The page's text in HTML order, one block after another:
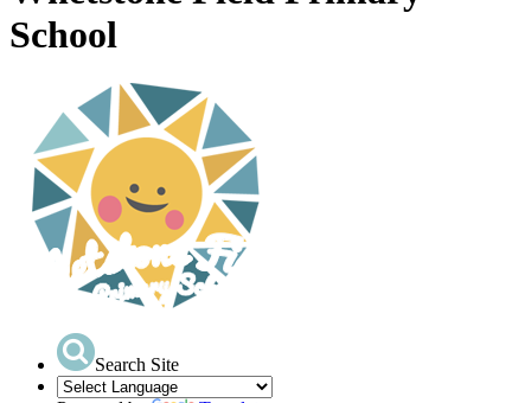
School
Search Site